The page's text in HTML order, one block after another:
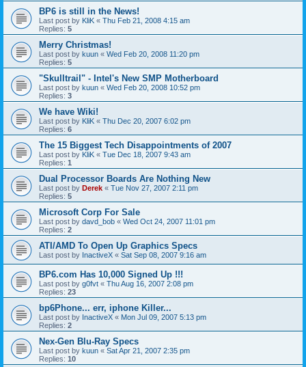
BP6 is still in the News!
Last post by KliK « Thu Feb 21, 2008 4:15 am
Replies: 5
Merry Christmas!
Last post by kuun « Wed Feb 20, 2008 11:20 pm
Replies: 5
"Skulltrail" - Intel's New SMP Motherboard
Last post by kuun « Wed Feb 20, 2008 10:52 pm
Replies: 3
We have Wiki!
Last post by KliK « Thu Dec 20, 2007 6:02 pm
Replies: 6
The 15 Biggest Tech Disappointments of 2007
Last post by KliK « Tue Dec 18, 2007 9:43 am
Replies: 1
Dual Processor Boards Are Nothing New
Last post by Derek « Tue Nov 27, 2007 2:11 pm
Replies: 5
Microsoft Corp For Sale
Last post by davd_bob « Wed Oct 24, 2007 11:01 pm
Replies: 2
ATI/AMD To Open Up Graphics Specs
Last post by InactiveX « Sat Sep 08, 2007 9:16 am
BP6.com Has 10,000 Signed Up !!!
Last post by g0fvt « Thu Aug 16, 2007 2:08 pm
Replies: 23
bp6Phone... err, iphone Killer...
Last post by InactiveX « Mon Jul 09, 2007 5:13 pm
Replies: 2
Nex-Gen Blu-Ray Specs
Last post by kuun « Sat Apr 21, 2007 2:35 pm
Replies: 10